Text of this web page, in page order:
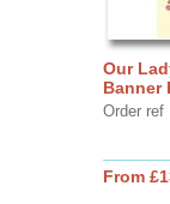
Our
Banner
Order ref
From